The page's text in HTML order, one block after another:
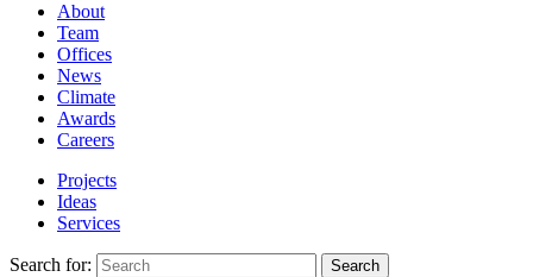
About
Team
Offices
News
Climate
Awards
Careers
Projects
Ideas
Services
Search for: